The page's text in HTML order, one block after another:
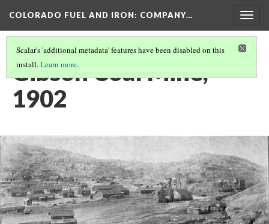
COLORADO FUEL AND IRON: COMPANY…
Scalar's 'additional metadata' features have been disabled on this
install.Learn more.
Gibson Coal Mine,
1902